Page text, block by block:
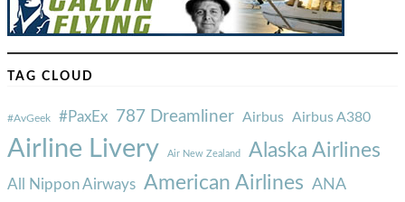
TAG CLOUD
#AvGeek #PaxEx 787 Dreamliner Airbus Airbus A380
Airline Livery Air New Zealand Alaska Airlines
All Nippon Airways American Airlines ANA